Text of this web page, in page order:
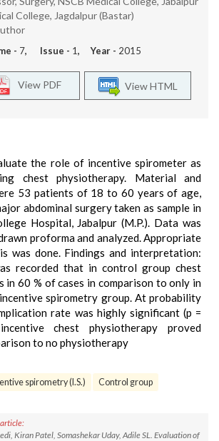
College, Jagdalpur (Bastar)
- 7, Issue - 1, Year - 2015
View HTML
View PDF
the role of incentive spirometer as
chest physiotherapy. Material and
53 patients of 18 to 60 years of age,
abdominal surgery taken as sample in
Hospital, Jabalpur (M.P.). Data was
proforma and analyzed. Appropriate
was done. Findings and interpretation:
recorded that in control group chest
in 60 % of cases in comparison to only in
spirometry group. At probability
rate was highly significant (p =
chest physiotherapy proved
to no physiotherapy
spirometry (I.S.) Control group
Kiran Patel, Somashekar Uday, Adile SL. Evaluation of